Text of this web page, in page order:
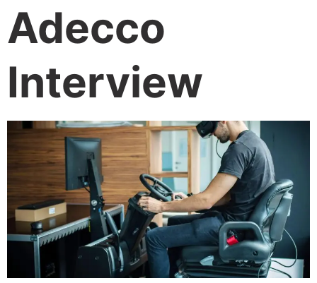
Adecco
Interview